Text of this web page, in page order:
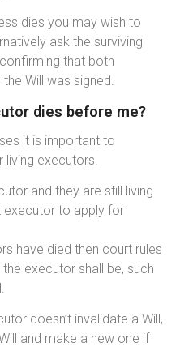
dies you may wish to
ask the surviving
that both
Will was signed.
dies before me?
it is important to
executors.
and they are still living
executor to apply for
have died then court rules
executor shall be, such
doesn’t invalidate a Will,
and make a new one if